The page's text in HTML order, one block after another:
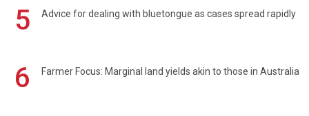
5 Advice for dealing with bluetongue as cases spread rapidly
6 Farmer Focus: Marginal land yields akin to those in Australia